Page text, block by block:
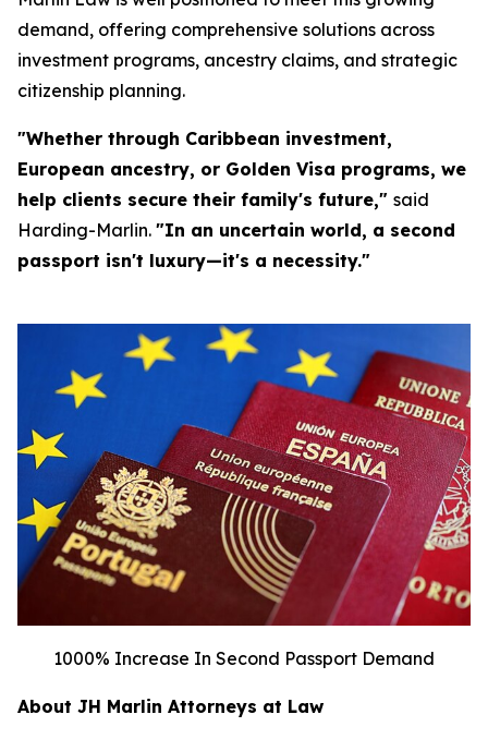
demand, offering comprehensive solutions across
investment programs, ancestry claims, and strategic
citizenship planning.
"Whether through Caribbean investment,
European ancestry, or Golden Visa programs, we
help clients secure their family's future," said
Harding-Marlin. "In an uncertain world, a second
passport isn't luxury—it's a necessity."
1000% Increase In Second Passport Demand
About JH Marlin Attorneys at Law